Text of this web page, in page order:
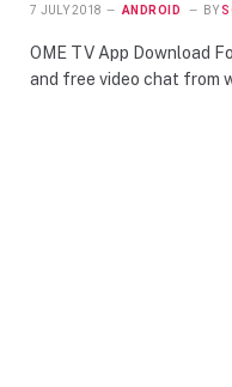
7 JULY 2018 ANDROID BY
OME TV App Download
and free video chat from